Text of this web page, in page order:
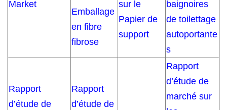
Market
Emballage
en fibre
fibrose
sur le
Papier de
support
baignoires
de toilettage
autoportante
s
Rapport
d’étude de
Rapport
d’étude de
Rapport
d’étude de
marché sur